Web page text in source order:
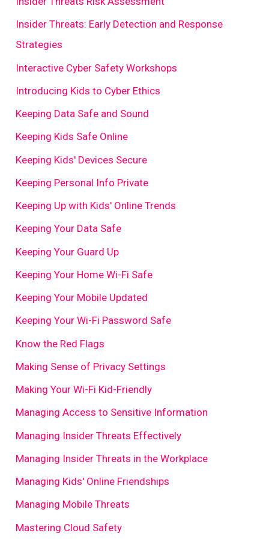
Insider Threats: Early Detection and Response
Strategies
Interactive Cyber Safety Workshops
Introducing Kids to Cyber Ethics
Keeping Data Safe and Sound
Keeping Kids Safe Online
Keeping Kids' Devices Secure
Keeping Personal Info Private
Keeping Up with Kids' Online Trends
Keeping Your Data Safe
Keeping Your Guard Up
Keeping Your Home Wi-Fi Safe
Keeping Your Mobile Updated
Keeping Your Wi-Fi Password Safe
Know the Red Flags
Making Sense of Privacy Settings
Making Your Wi-Fi Kid-Friendly
Managing Access to Sensitive Information
Managing Insider Threats Effectively
Managing Insider Threats in the Workplace
Managing Kids' Online Friendships
Managing Mobile Threats
Mastering Cloud Safety